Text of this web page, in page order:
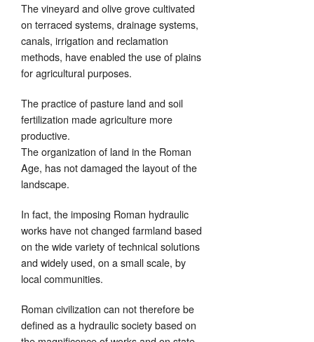
The vineyard and olive grove cultivated
on terraced systems, drainage systems,
canals, irrigation and reclamation
methods, have enabled the use of plains
for agricultural purposes.
The practice of pasture land and soil
fertilization made agriculture more
productive.
The organization of land in the Roman
Age, has not damaged the layout of the
landscape.
In fact, the imposing Roman hydraulic
works have not changed farmland based
on the wide variety of technical solutions
and widely used, on a small scale, by
local communities.
Roman civilization can not therefore be
defined as a hydraulic society based on